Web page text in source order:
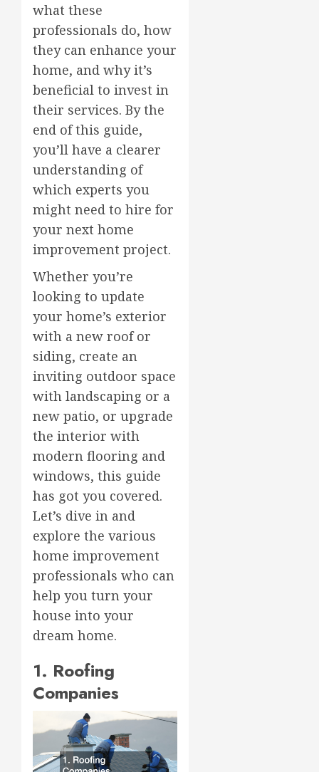
what these
professionals do, how
they can enhance your
home, and why it’s
beneficial to invest in
their services. By the
end of this guide,
you’ll have a clearer
understanding of
which experts you
might need to hire for
your next home
improvement project.
Whether you’re
looking to update
your home’s exterior
with a new roof or
siding, create an
inviting outdoor space
with landscaping or a
new patio, or upgrade
the interior with
modern flooring and
windows, this guide
has got you covered.
Let’s dive in and
explore the various
home improvement
professionals who can
help you turn your
house into your
dream home.
1. Roofing
Companies